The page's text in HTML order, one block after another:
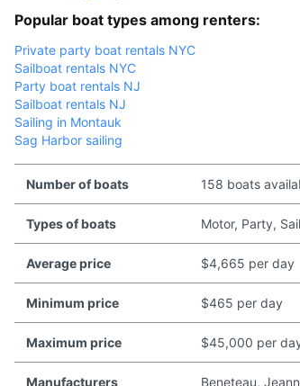
Popular boat types among renters:
Private party boat rentals NYC
Sailboat rentals NYC
Party boat rentals NJ
Sailboat rentals NJ
Sailing in Montauk
Sag Harbor sailing
Number of boats 158 boats
Types of boats Motor, Party,
Average price $4,665 per day
Minimum price $465 per day
Maximum price $45,000 per
Manufacturers Beneteau,